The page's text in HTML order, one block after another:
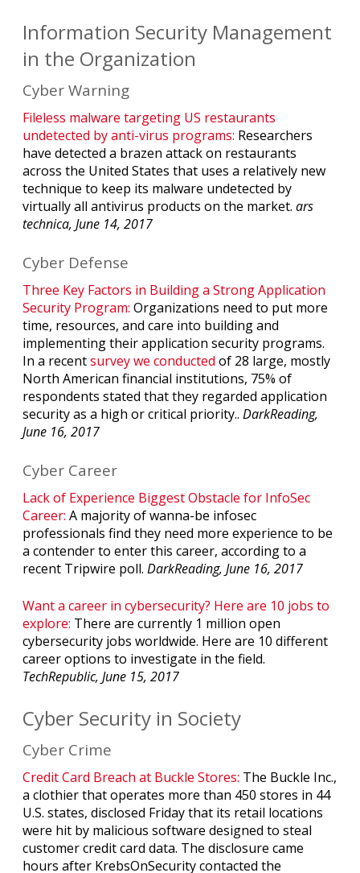
Information Security Management
in the Organization
Cyber Warning
Fileless malware targeting US restaurants
undetected by anti-virus programs: Researchers
have detected a brazen attack on restaurants
across the United States that uses a relatively new
technique to keep its malware undetected by
virtually all antivirus products on the market. ars
technica, June 14, 2017
Cyber Defense
Three Key Factors in Building a Strong Application
Security Program: Organizations need to put more
time, resources, and care into building and
implementing their application security programs.
In a recentsurvey we conducted of 28 large, mostly
North American financial institutions, 75% of
respondents stated that they regarded application
security as a high or critical priority.. DarkReading,
June 16, 2017
Cyber Career
Lack of Experience Biggest Obstacle for InfoSec
Career: A majority of wanna-be infosec
professionals find they need more experience to be
a contender to enter this career, according to a
recent Tripwire poll. DarkReading, June 16, 2017
Want a career in cybersecurity? Here are 10 jobs to
explore: There are currently 1 million open
cybersecurity jobs worldwide. Here are 10 different
career options to investigate in the field.
TechRepublic, June 15, 2017
Cyber Security in Society
Cyber Crime
Credit Card Breach at Buckle Stores: The Buckle Inc.,
a clothier that operates more than 450 stores in 44
U.S. states, disclosed Friday that its retail locations
were hit by malicious software designed to steal
customer credit card data. The disclosure came
hours after KrebsOnSecurity contacted the